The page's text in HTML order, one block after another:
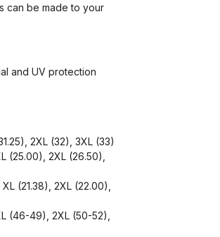
can be made to your
and UV protection
2XL (32), 3XL (33)
(25.00), 2XL (26.50),
(21.38), 2XL (22.00),
(46-49), 2XL (50-52),